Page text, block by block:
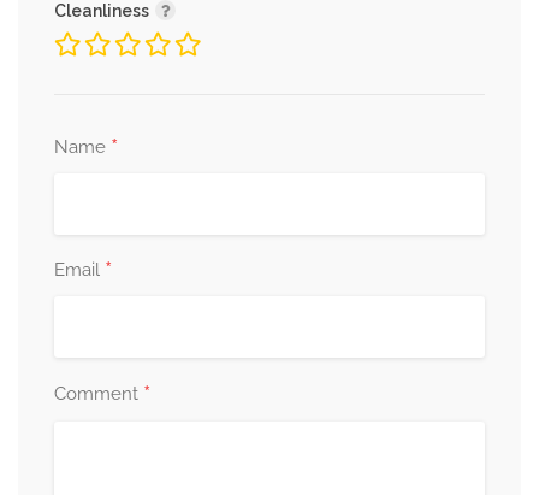
Cleanliness
Name *
Email *
Comment *